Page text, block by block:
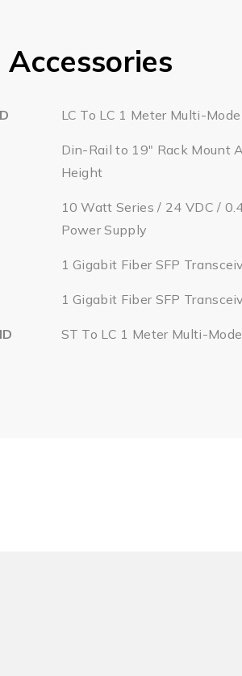
LC To LC 1 Meter Multi-
Din-Rail to 19" Rack Mount
Height
10 Watt Series / 24 VDC /
Power Supply
1 Gigabit Fiber SFP
1 Gigabit Fiber SFP
ST To LC 1 Meter Multi-